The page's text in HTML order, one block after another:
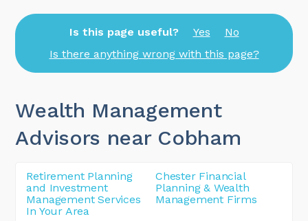
Is this page useful? Yes
No
Is there anything wrong with this page?
Wealth Management
Advisors near Cobham
Retirement Planning
and Investment
Management Services
In Your Area
Chester Financial
Planning & Wealth
Management Firms